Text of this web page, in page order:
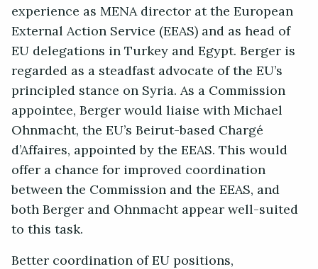
experience as MENA director at the European
External Action Service (EEAS) and as head of
EU delegations in Turkey and Egypt. Berger is
regarded as a steadfast advocate of the EU’s
principled stance on Syria. As a Commission
appointee, Berger would liaise with Michael
Ohnmacht, the EU’s Beirut-based Chargé
d’Affaires, appointed by the EEAS. This would
offer a chance for improved coordination
between the Commission and the EEAS, and
both Berger and Ohnmacht appear well-suited
to this task.
Better coordination of EU positions,